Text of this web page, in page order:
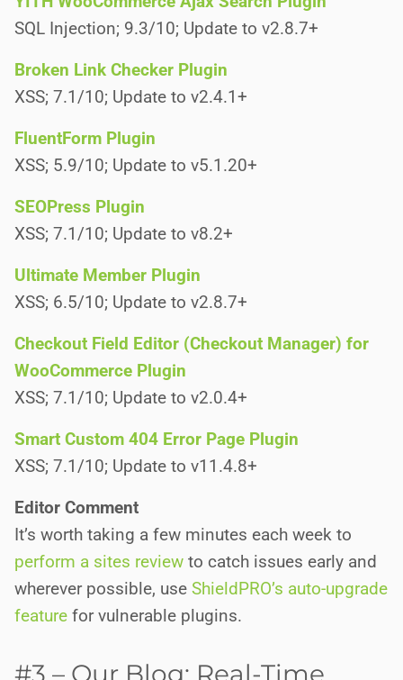
SQL Injection; 9.3/10; Update to v2.8.7+
Broken Link Checker Plugin
XSS; 7.1/10; Update to v2.4.1+
FluentForm Plugin
XSS; 5.9/10; Update to v5.1.20+
SEOPress Plugin
XSS; 7.1/10; Update to v8.2+
Ultimate Member Plugin
XSS; 6.5/10; Update to v2.8.7+
Checkout Field Editor (Checkout Manager) for
WooCommerce Plugin
XSS; 7.1/10; Update to v2.0.4+
Smart Custom 404 Error Page Plugin
XSS; 7.1/10; Update to v11.4.8+
Editor Comment
It’s worth taking a few minutes each week to
perform a sites review to catch issues early and
wherever possible, use ShieldPRO’s auto-upgrade
feature for vulnerable plugins.
#3 – Our Blog: Real-Time